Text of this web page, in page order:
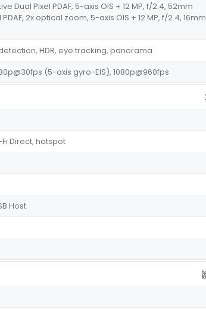
Dual Pixel PDAF, 5-axis OIS + 12 MP, f/2.4, 52mm
2x optical zoom, 5-axis OIS + 12 MP, f/2.4, 16mm
HDR, eye tracking, panorama
(5-axis gyro-EIS), 1080p@960fps
Direct, hotspot
Host